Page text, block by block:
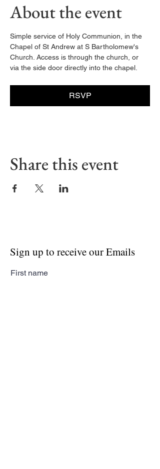
About the event
Simple service of Holy Communion, in the
Chapel of St Andrew at S Bartholomew's
Church. Access is through the church, or
via the side door directly into the chapel.
RSVP
Share this event
Sign up to receive our Emails
First name